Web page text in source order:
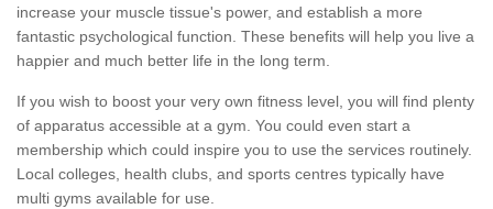
increase your muscle tissue's power, and establish a more
fantastic psychological function. These benefits will help you live a
happier and much better life in the long term.
If you wish to boost your very own fitness level, you will find plenty
of apparatus accessible at a gym. You could even start a
membership which could inspire you to use the services routinely.
Local colleges, health clubs, and sports centres typically have
multi gyms available for use.